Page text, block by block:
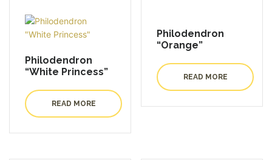
Philodendron
“White Princess”
READ MORE
Philodendron
“Orange”
READ MORE